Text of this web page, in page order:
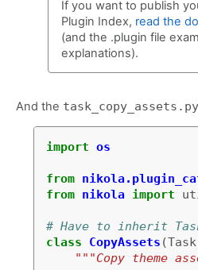
If you want to publish
Plugin Index, read the
(and the .plugin file
explanations).
And the task_copy_assets.py
import os
from
from nikola import
# Have to inherit
class
CopyAssets (Task
"""Copy theme